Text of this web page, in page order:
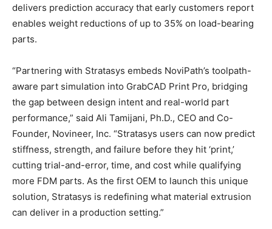
delivers prediction accuracy that early customers report
enables weight reductions of up to 35% on load-bearing
parts.
“Partnering with Stratasys embeds NoviPath’s toolpath-
aware part simulation into GrabCAD Print Pro, bridging
the gap between design intent and real-world part
performance,” said Ali Tamijani, Ph.D., CEO and Co-
Founder, Novineer, Inc. “Stratasys users can now predict
stiffness, strength, and failure before they hit ‘print,’
cutting trial-and-error, time, and cost while qualifying
more FDM parts. As the first OEM to launch this unique
solution, Stratasys is redefining what material extrusion
can deliver in a production setting.”